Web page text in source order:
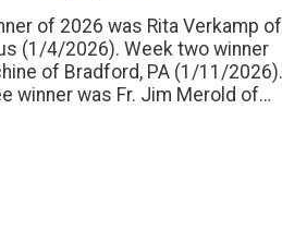
of 2026 was Rita Verkamp of
(1/4/2026). Week two winner
of Bradford, PA (1/11/2026).
winner was Fr. Jim Merold of…